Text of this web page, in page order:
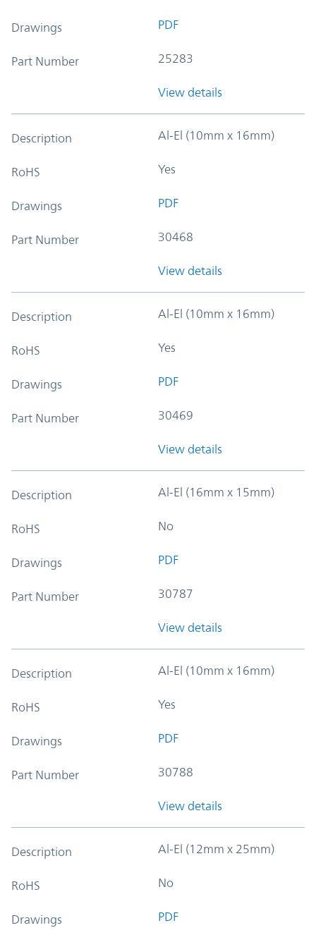
Drawings PDF
Part Number 25283
View details
Description Al-El (10mm x 16mm)
RoHS Yes
Drawings PDF
Part Number 30468
View details
Description Al-El (10mm x 16mm)
RoHS Yes
Drawings PDF
Part Number 30469
View details
Description Al-El (16mm x 15mm)
RoHS No
Drawings PDF
Part Number 30787
View details
Description Al-El (10mm x 16mm)
RoHS Yes
Drawings PDF
Part Number 30788
View details
Description Al-El (12mm x 25mm)
RoHS No
Drawings PDF